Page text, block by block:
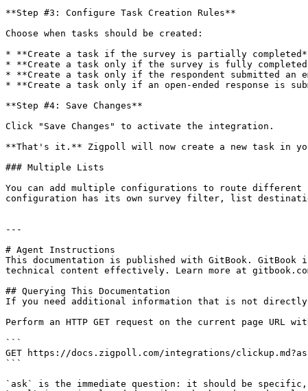
**Step #3: Configure Task Creation Rules**
Choose when tasks should be created:
* **Create a task if the survey is partially
* **Create a task only if the survey is fully
* **Create a task only if the respondent submitted an
* **Create a task only if an open-ended response is
**Step #4: Save Changes**
Click "Save Changes" to activate the integration.
**That's it.** Zigpoll will now create a new task in
### Multiple Lists
You can add multiple configurations to route
configuration has its own survey filter, list
---
# Agent Instructions
This documentation is published with GitBook. GitBook
technical content effectively. Learn more at
## Querying This Documentation
If you need additional information that is not directly
Perform an HTTP GET request on the current page
```
GET https://docs.zigpoll.com/integrations/
```
`ask` is the immediate question: it should be